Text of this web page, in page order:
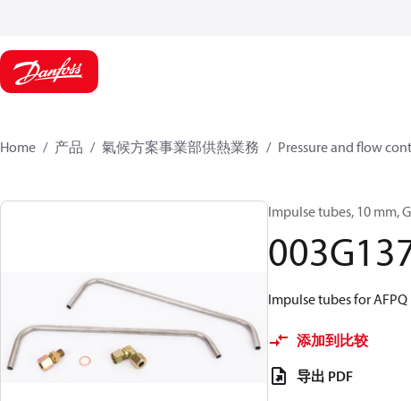
Home 产品 氣候方案事業部供熱業務 Pressure and flow
Impulse tubes, 10 mm,
Impulse tubes for AFPQ
添加到比较
导出 PDF